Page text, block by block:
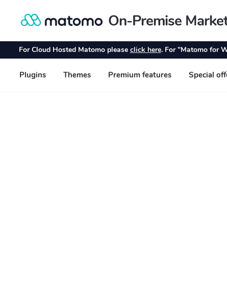
Skip
navigation
Skip
content
On-Premise
For Cloud Hosted Matomo please click here. For "Matomo for
Plugins Themes Premium features Special